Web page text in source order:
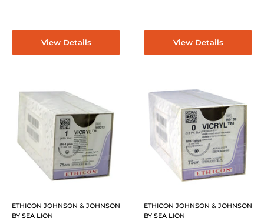
View Details View Details
ETHICON JOHNSON & JOHNSON
BY SEA LION
ETHICON JOHNSON & JOHNSON
BY SEA LION